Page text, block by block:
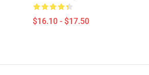
$16.10 - $17.50